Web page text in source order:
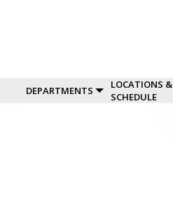
DEPARTMENTS
LOCATIONS &
SCHEDULE